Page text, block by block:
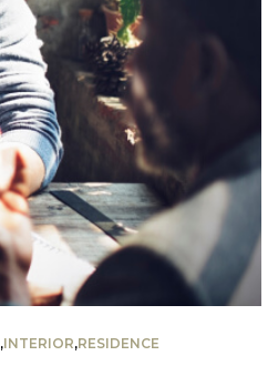
,INTERIOR,RESIDENCE